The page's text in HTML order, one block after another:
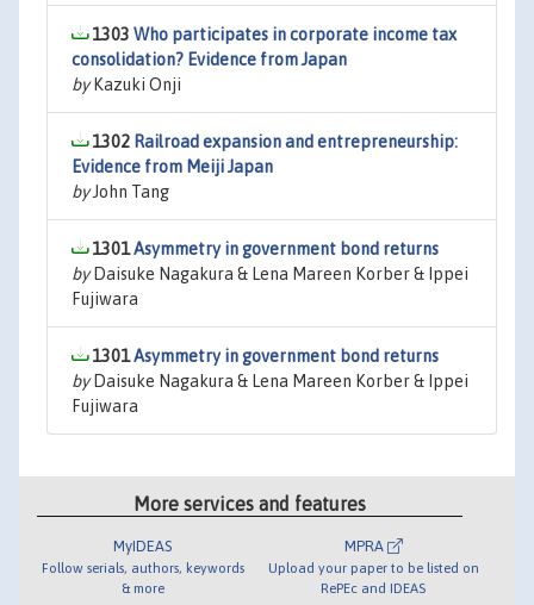
1303 Who participates in corporate income tax
consolidation? Evidence from Japan
byKazuki Onji
1302 Railroad expansion and entrepreneurship:
Evidence from Meiji Japan
byJohn Tang
1301Asymmetry in government bond returns
byDaisuke Nagakura & Lena Mareen Korber & Ippei
Fujiwara
1301Asymmetry in government bond returns
byDaisuke Nagakura & Lena Mareen Korber & Ippei
Fujiwara
More services and features
MyIDEAS
Follow serials, authors, keywords
& more
MPRA
Upload your paper to be listed on
RePEc and IDEAS